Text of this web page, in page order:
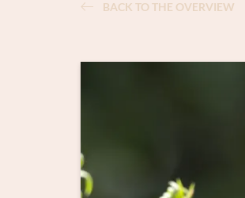
BACK TO THE OVERVIEW